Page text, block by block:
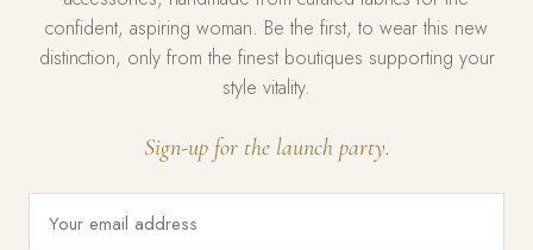
confident, aspiring woman. Be the first, to wear this new
distinction, only from the finest boutiques supporting your
style vitality.
Sign-up for the launch party.